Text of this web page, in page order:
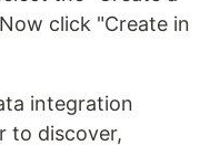
click "Create in
integration
to discover,